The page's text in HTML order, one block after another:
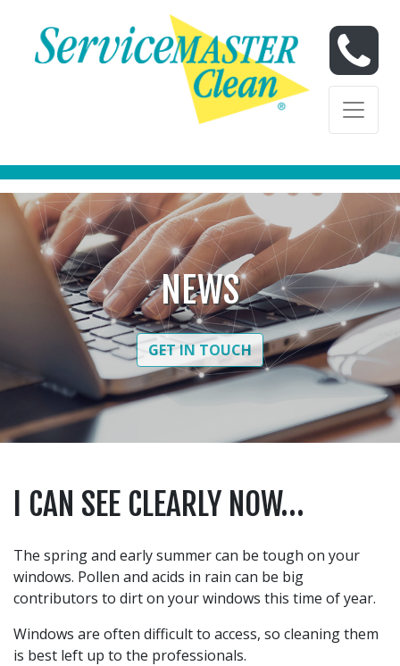
Skip to content
Skip to content
NEWS
GET IN TOUCH
I CAN SEE CLEARLY NOW…
The spring and early summer can be tough on your
windows. Pollen and acids in rain can be big
contributors to dirt on your windows this time of year.
Windows are often difficult to access, so cleaning them
is best left up to the professionals.